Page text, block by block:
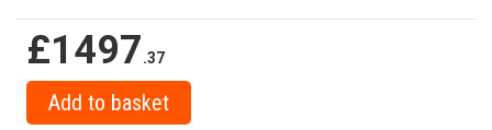
£1497.37